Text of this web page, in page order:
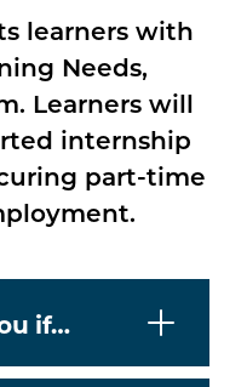
learners with
Needs,
Learners will
internship
part-time
if…